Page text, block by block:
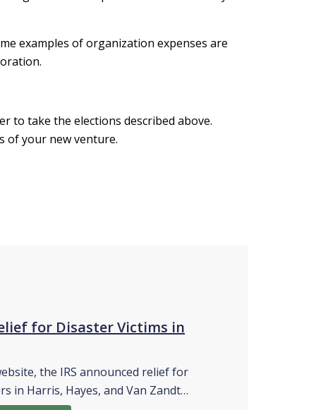
examples of organization expenses are
to take the elections described above.
of your new venture.
for Disaster Victims in
the IRS announced relief for
in Harris, Hayes, and Van Zandt…